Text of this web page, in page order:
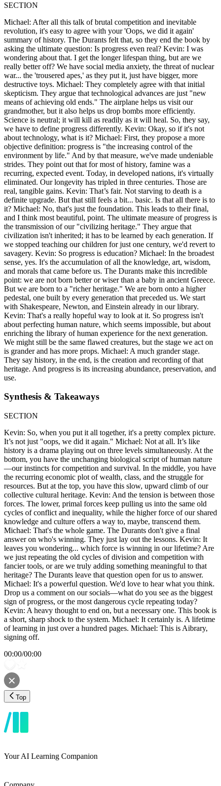
SECTION
Michael: After all this talk of brutal competition and inevitable
revolution, it's easy to agree with your 'Oops, we did it again'
summary of history. The Durants felt that, so they end the book by
asking the ultimate question: Is progress even real? Kevin: I was
wondering about that. I get the longer lifespan thing, but are we
really better off? We have social media anxiety, the threat of nuclear
war... the 'trousered apes,' as they put it, just have bigger, more
destructive toys. Michael: They completely agree with that initial
skepticism. They argue that technological advances are just "new
means of achieving old ends." The airplane helps us visit our
grandmother, but it also helps us drop bombs more efficiently.
Science is neutral; it will kill as readily as it will heal. So, they say,
we have to define progress differently. Kevin: Okay, so if it's not
about technology, what is it? Michael: First, they propose a more
objective definition: progress is "the increasing control of the
environment by life." And by that measure, we've made undeniable
strides. They point out that for most of history, famine was a
recurring, expected event. Today, in developed nations, it's virtually
eliminated. Our longevity has tripled in three centuries. Those are
real, tangible gains. Kevin: That’s fair. Not starving to death is a
definite upgrade. But that still feels a bit... basic. Is that all there is to
it? Michael: No, that's just the foundation. This leads to their final,
and I think most beautiful, point. The ultimate measure of progress is
the transmission of our "civilizing heritage." They argue that
civilization isn't inherited; it has to be learned by each generation. If
we stopped teaching our children for just one century, we'd revert to
savagery. Kevin: So progress is education? Michael: In the broadest
sense, yes. It's the accumulation of all the knowledge, art, wisdom,
and morals that came before us. The Durants make this incredible
point: we are not born better or wiser than a baby in ancient Greece.
But we are born to a "richer heritage." We are born onto a higher
pedestal, one built by every generation that preceded us. We start
with Shakespeare, Newton, and Einstein already in our library.
Kevin: That's a really hopeful way to look at it. So progress isn't
about perfecting human nature, which seems impossible, but about
enriching the library of human experience for the next generation.
We might still be the same flawed creatures, but the stage we act on
is grander and has more props. Michael: A much grander stage.
They say history, in the end, is the creation and recording of that
heritage. And progress is its increasing abundance, preservation, and
use.
Synthesis & Takeaways
SECTION
Kevin: So, when you put it all together, it's a pretty complex picture.
It’s not just "oops, we did it again." Michael: Not at all. It’s like
history is a drama playing out on three levels simultaneously. At the
bottom, you have the unchanging biological script of human nature
—our instincts for competition and survival. In the middle, you have
the recurring economic plot of wealth, class, and the struggle for
resources. But at the top, you have this slow, upward climb of our
collective cultural heritage. Kevin: And the tension is between those
forces. The lower, primal forces keep pulling us into the same old
cycles of conflict and inequality, while the higher force of our shared
knowledge and culture offers a way to, maybe, transcend them.
Michael: That's the whole game. The Durants don't give a final
answer on who's winning. They just lay out the lessons. Kevin: It
leaves you wondering... which force is winning in our lifetime? Are
we just repeating the old cycles of division and competition with
fancier tools, or are we truly adding something meaningful to that
heritage? The Durants leave that question open for us to answer.
Michael: It's a powerful question. We'd love to hear what you think.
Drop us a comment on our socials—what do you see as the biggest
sign of progress, or the most dangerous cycle repeating today?
Kevin: A heavy thought to end on, but a necessary one. This book is
a short, sharp shock to the system. Michael: It certainly is. A lifetime
of learning in just over a hundred pages. Michael: This is Aibrary,
signing off.
00:00/00:00
Top
Your AI Learning Companion